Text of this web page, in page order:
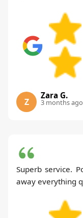
Z
Zara G.
3 months ago
Superb service.
away everything